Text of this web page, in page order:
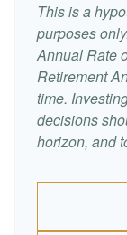
This is a
purposes
Annual Rate
Retirement
time.
decisions
horizon, and